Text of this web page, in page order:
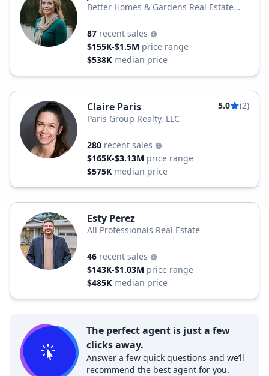
Better Homes & Gardens Real Estate
87 recent sales
$155K-$1.5M price range
$538K median price
Claire Paris 5.0
(2)
Paris Group Realty, LLC
280 recent sales
$165K-$3.13M price range
$575K median price
Esty Perez
All Professionals Real Estate
46 recent sales
$143K-$1.03M price range
$485K median price
The perfect agent is just a few
clicks away.
Answer a few quick questions and we’ll
recommend the best agent for you.